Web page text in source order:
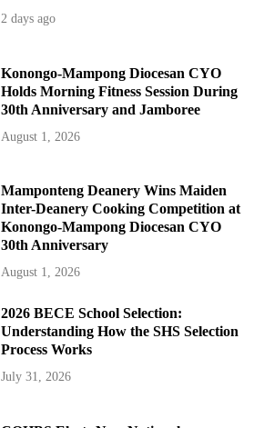
2 days ago
Konongo-Mampong Diocesan CYO
Holds Morning Fitness Session During
30th Anniversary and Jamboree
August 1, 2026
Mamponteng Deanery Wins Maiden
Inter-Deanery Cooking Competition at
Konongo-Mampong Diocesan CYO
30th Anniversary
August 1, 2026
2026 BECE School Selection:
Understanding How the SHS Selection
Process Works
July 31, 2026